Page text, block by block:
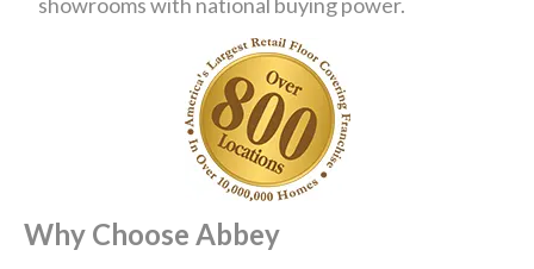
Why Choose Abbey